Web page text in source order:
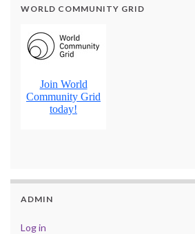
WORLD COMMUNITY GRID
ADMIN
Log in